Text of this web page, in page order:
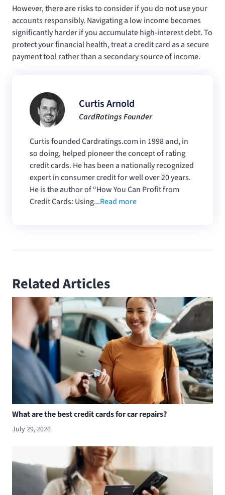
However, there are risks to consider if you do not use your
accounts responsibly. Navigating a low income becomes
significantly harder if you accumulate high-interest debt. To
protect your financial health, treat a credit card as a secure
payment tool rather than a secondary source of income.
Curtis Arnold
CardRatings Founder
Curtis founded Cardratings.com in 1998 and, in
so doing, helped pioneer the concept of rating
credit cards. He has been a nationally recognized
expert in consumer credit for well over 20 years.
He is the author of “How You Can Profit from
Credit Cards: Using...Read more
Related Articles
What are the best credit cards for car repairs?
July 29, 2026